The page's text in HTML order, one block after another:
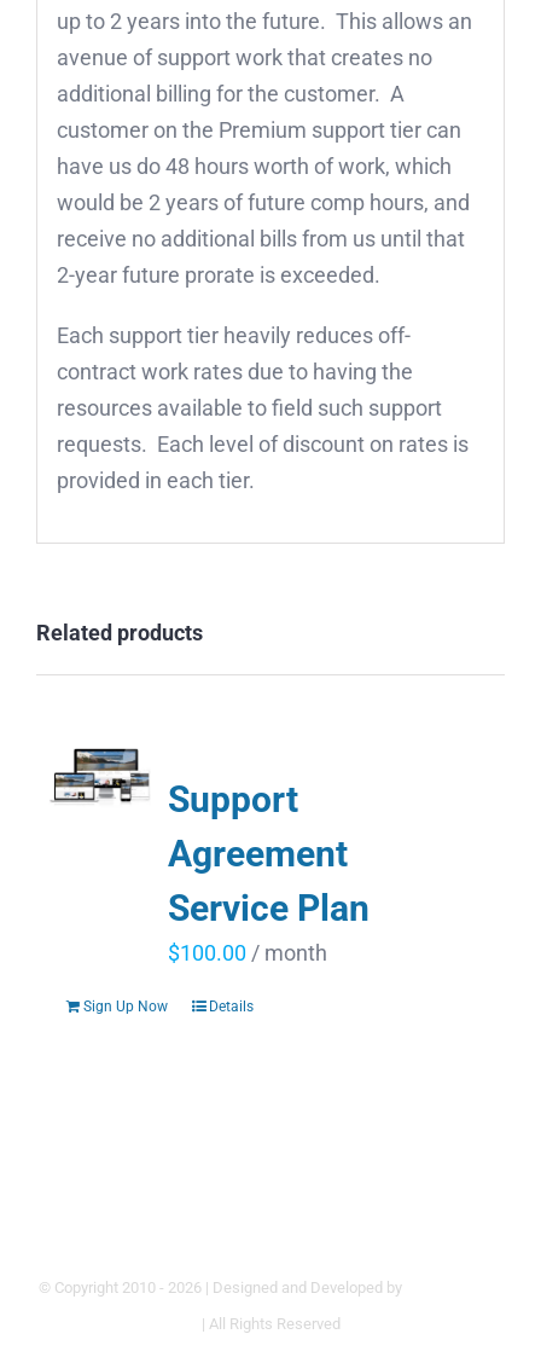
up to 2 years into the future. This allows an
avenue of support work that creates no
additional billing for the customer. A
customer on the Premium support tier can
have us do 48 hours worth of work, which
would be 2 years of future comp hours, and
receive no additional bills from us until that
2-year future prorate is exceeded.
Each support tier heavily reduces off-
contract work rates due to having the
resources available to field such support
requests. Each level of discount on rates is
provided in each tier.
Related products
Support
Agreement
Service Plan
$100.00 / month
Sign Up Now Details
© Copyright 2010 - 2026 | Designed and Developed by
| All Rights Reserved